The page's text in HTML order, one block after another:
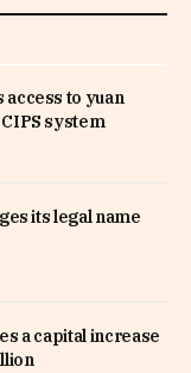
access to yuan
system
its legal name
a capital increase